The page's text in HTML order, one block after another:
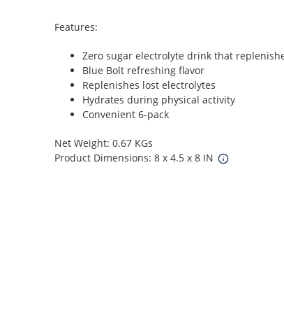
Features:
Zero sugar electrolyte drink that
Blue Bolt refreshing flavor
Replenishes lost electrolytes
Hydrates during physical activity
Convenient 6-pack
Net Weight: 0.67 KGs
Product Dimensions: 8 x 4.5 x 8 IN